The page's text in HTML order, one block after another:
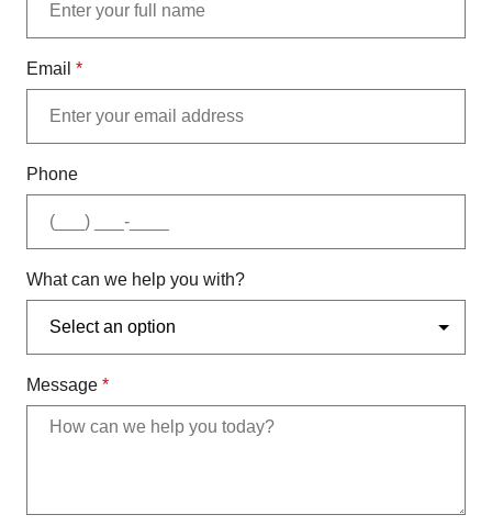
Email *
Phone
What can we help you with?
Message *